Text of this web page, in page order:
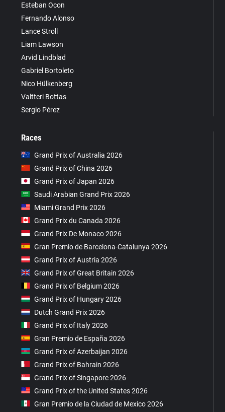
Esteban Ocon
Fernando Alonso
Lance Stroll
Liam Lawson
Arvid Lindblad
Gabriel Bortoleto
Nico Hülkenberg
Valtteri Bottas
Sergio Pérez
Races
Grand Prix of Australia 2026
Grand Prix of China 2026
Grand Prix of Japan 2026
Saudi Arabian Grand Prix 2026
Miami Grand Prix 2026
Grand Prix du Canada 2026
Grand Prix De Monaco 2026
Gran Premio de Barcelona-Catalunya 2026
Grand Prix of Austria 2026
Grand Prix of Great Britain 2026
Grand Prix of Belgium 2026
Grand Prix of Hungary 2026
Dutch Grand Prix 2026
Grand Prix of Italy 2026
Gran Premio de España 2026
Grand Prix of Azerbaijan 2026
Grand Prix of Bahrain 2026
Grand Prix of Singapore 2026
Grand Prix of the United States 2026
Gran Premio de la Ciudad de Mexico 2026